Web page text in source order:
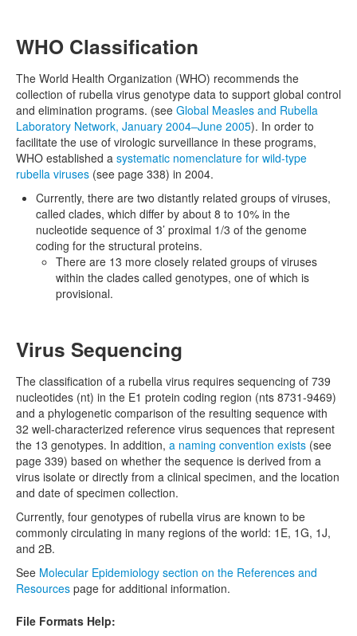
WHO Classification
The World Health Organization (WHO) recommends the
collection of rubella virus genotype data to support global control
and elimination programs. (see Global Measles and Rubella
Laboratory Network, January 2004–June 2005). In order to
facilitate the use of virologic surveillance in these programs,
WHO established a systematic nomenclature for wild-type
rubella viruses (see page 338) in 2004.
Currently, there are two distantly related groups of viruses,
called clades, which differ by about 8 to 10% in the
nucleotide sequence of 3’ proximal 1/3 of the genome
coding for the structural proteins.
There are 13 more closely related groups of viruses
within the clades called genotypes, one of which is
provisional.
Virus Sequencing
The classification of a rubella virus requires sequencing of 739
nucleotides (nt) in the E1 protein coding region (nts 8731-9469)
and a phylogenetic comparison of the resulting sequence with
32 well-characterized reference virus sequences that represent
the 13 genotypes. In addition, a naming convention exists (see
page 339) based on whether the sequence is derived from a
virus isolate or directly from a clinical specimen, and the location
and date of specimen collection.
Currently, four genotypes of rubella virus are known to be
commonly circulating in many regions of the world: 1E, 1G, 1J,
and 2B.
See Molecular Epidemiology section on the References and
Resources page for additional information.
File Formats Help: